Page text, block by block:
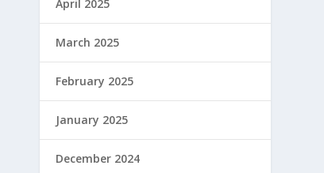
April 2025
March 2025
February 2025
January 2025
December 2024